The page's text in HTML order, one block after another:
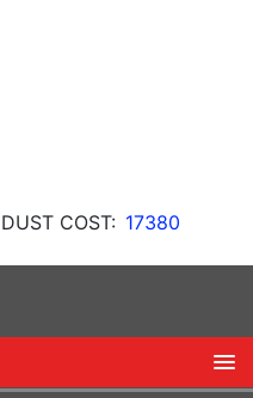
| DUST COST: 17380